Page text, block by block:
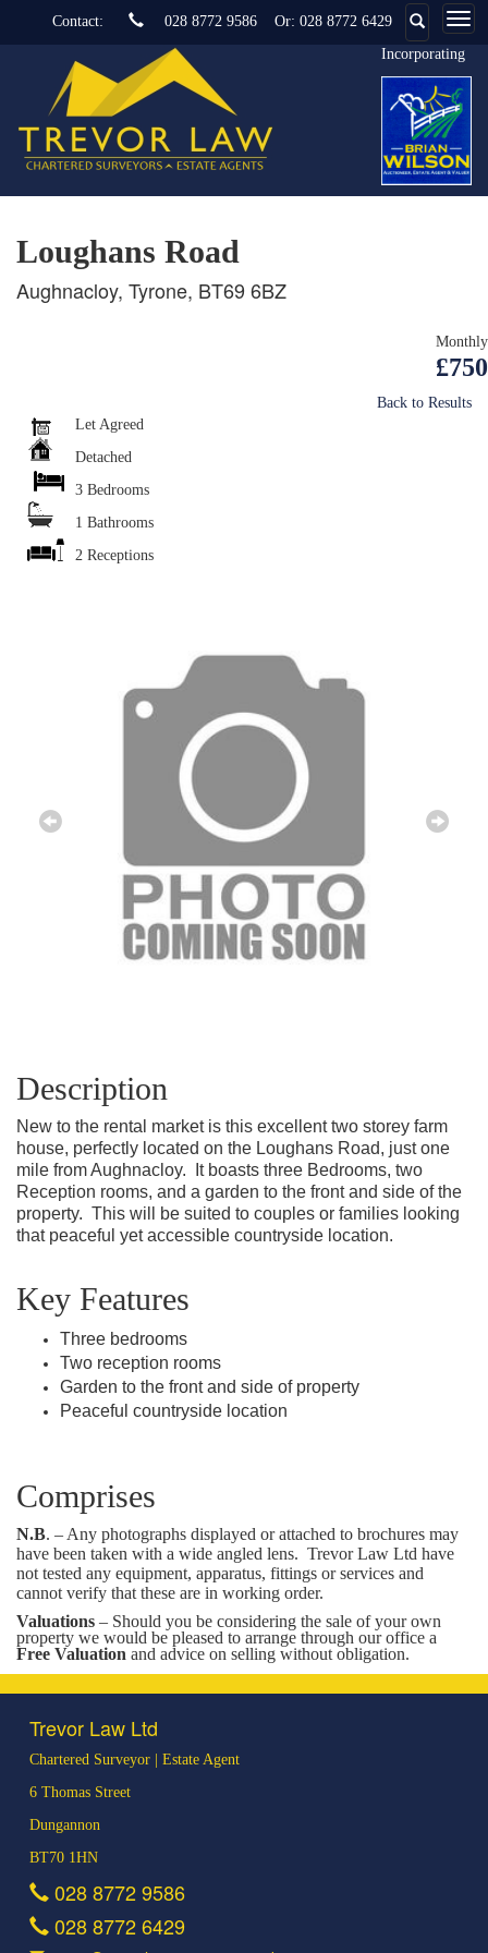
Contact: 028 8772 9586 Or: 028 8772 6429
Incorporating
Loughans Road
Aughnacloy, Tyrone, BT69 6BZ
Monthly
£750
Back to Results
Let Agreed
Detached
3 Bedrooms
1 Bathrooms
2 Receptions
Description
New to the rental market is this excellent two storey farm
house, perfectly located on the Loughans Road, just one
mile from Aughnacloy.
It boasts three Bedrooms, two
Reception rooms, and a garden to the front and side of the
property. This will be suited to couples or families looking
that peaceful yet accessible countryside location.
Key Features
Three bedrooms
Two reception rooms
Garden to the front and side of property
Peaceful countryside location
Comprises
N.B. – Any photographs displayed or attached to brochures may
have been taken with a wide angled lens. Trevor Law Ltd have
not tested any equipment, apparatus, fittings or services and
cannot verify that these are in working order.
Valuations – Should you be considering the sale of your own
property we would be pleased to arrange through our office a
Free Valuation and advice on selling without obligation.
Trevor Law Ltd
Chartered Surveyor | Estate Agent
6 Thomas Street
Dungannon
BT70 1HN
028 8772 9586
028 8772 6429